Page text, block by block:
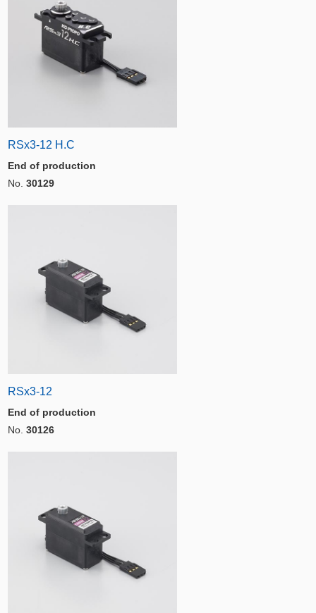
RSx3-12 H.C
End of production
No. 30129
RSx3-12
End of production
No. 30126